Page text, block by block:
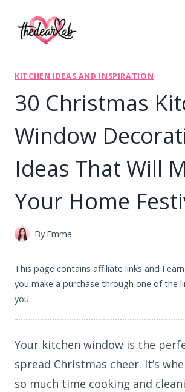
KITCHEN IDEAS AND INSPIRATION
30 Christmas
Window
Ideas That Will
Your Home
By Emma
This page contains affiliate links and I
you make a purchase through one of the
you.
Your kitchen window is the
spread Christmas cheer. It’s
so much time cooking and